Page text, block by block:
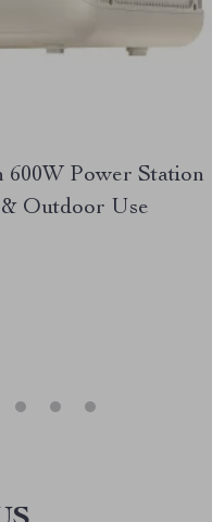
600W Power Station
Outdoor Use